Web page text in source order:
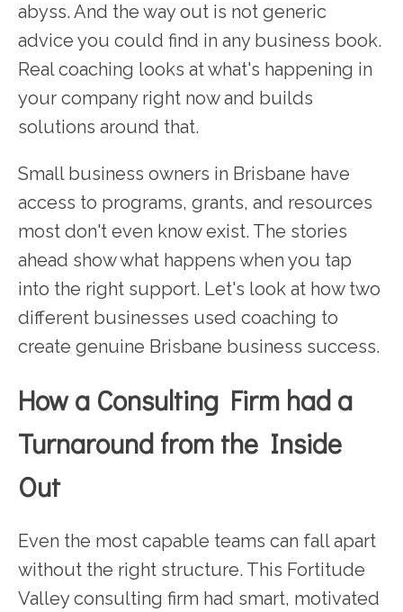
abyss. And the way out is not generic
advice you could find in any business book.
Real coaching looks at what's happening in
your company right now and builds
solutions around that.
Small business owners in Brisbane have
access to programs, grants, and resources
most don't even know exist. The stories
ahead show what happens when you tap
into the right support. Let's look at how two
different businesses used coaching to
create genuine Brisbane business success.
How a Consulting Firm had a
Turnaround from the Inside
Out
Even the most capable teams can fall apart
without the right structure. This Fortitude
Valley consulting firm had smart, motivated